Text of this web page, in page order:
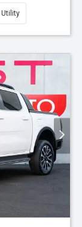
Utility